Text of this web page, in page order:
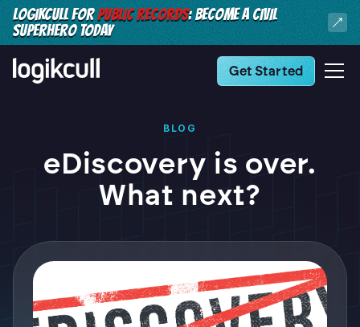
LOGIKCULL FORPUBLIC RECORDS: BECOME A CIVIL
SUPERHERO TODAY
Get Started
BLOG
eDiscovery is over.
What next?